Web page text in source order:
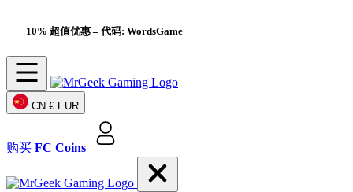
10% 超值优惠 – 代码: WordsGame
CN € EUR
购买 FC Coins